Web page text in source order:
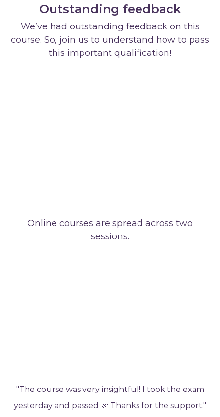
Outstanding feedback
We’ve had outstanding feedback on this
course. So, join us to understand how to pass
this important qualification!
Online courses are spread across two
sessions.
"The course was very insightful! I took the exam
yesterday and passed 🎉 Thanks for the support."